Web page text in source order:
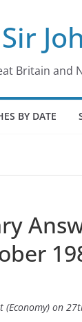
Britain and
BY DATE
on